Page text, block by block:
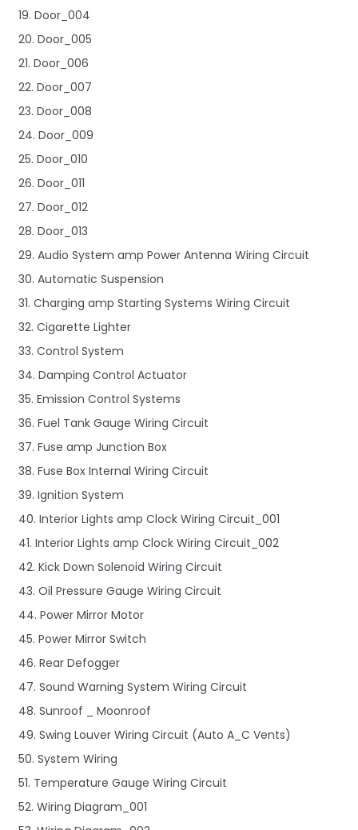
19. Door_004
20. Door_005
21. Door_006
22. Door_007
23. Door_008
24. Door_009
25. Door_010
26. Door_011
27. Door_012
28. Door_013
29. Audio System amp Power Antenna Wiring Circuit
30. Automatic Suspension
31. Charging amp Starting Systems Wiring Circuit
32. Cigarette Lighter
33. Control System
34. Damping Control Actuator
35. Emission Control Systems
36. Fuel Tank Gauge Wiring Circuit
37. Fuse amp Junction Box
38. Fuse Box Internal Wiring Circuit
39. Ignition System
40. Interior Lights amp Clock Wiring Circuit_001
41. Interior Lights amp Clock Wiring Circuit_002
42. Kick Down Solenoid Wiring Circuit
43. Oil Pressure Gauge Wiring Circuit
44. Power Mirror Motor
45. Power Mirror Switch
46. Rear Defogger
47. Sound Warning System Wiring Circuit
48. Sunroof _ Moonroof
49. Swing Louver Wiring Circuit (Auto A_C Vents)
50. System Wiring
51. Temperature Gauge Wiring Circuit
52. Wiring Diagram_001